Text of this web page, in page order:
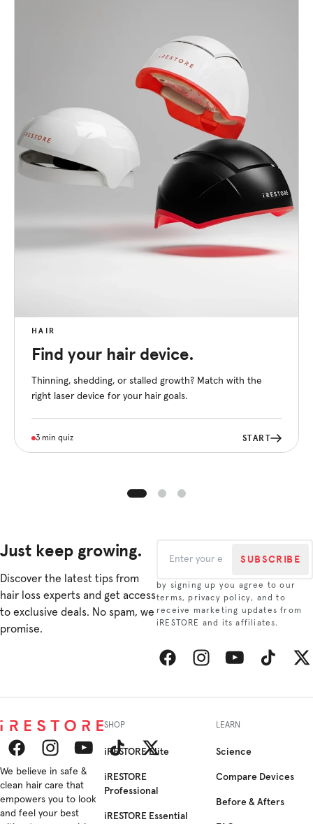
HAIR
Find your hair device.
Thinning, shedding, or stalled growth? Match with the
right laser device for your hair goals.
3 min quiz START
Just keep growing.
Discover the latest tips from
hair loss experts and get access
to exclusive deals. No spam, we
promise.
SUBSCRIBE
by signing up you agree to our
terms, privacy policy, and to
receive marketing updates from
iRESTORE and its affiliates.
FacebookInstagramYouTubeTikTokTwitter
We believe in safe &
clean hair care that
empowers you to look
and feel your best
SHOP
iRESTORE Elite
iRESTORE
Professional
iRESTORE Essential
LEARN
Science
Compare Devices
Before & Afters